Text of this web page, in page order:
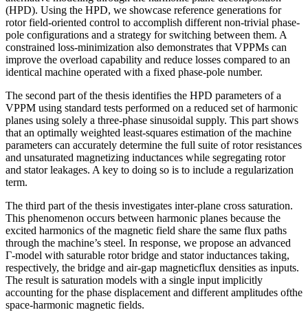
(HPD). Using the HPD, we showcase reference generations for
rotor field-oriented control to accomplish different non-trivial phase-
pole configurations and a strategy for switching between them. A
constrained loss-minimization also demonstrates that VPPMs can
improve the overload capability and reduce losses compared to an
identical machine operated with a fixed phase-pole number.
The second part of the thesis identifies the HPD parameters of a
VPPM using standard tests performed on a reduced set of harmonic
planes using solely a three-phase sinusoidal supply. This part shows
that an optimally weighted least-squares estimation of the machine
parameters can accurately determine the full suite of rotor resistances
and unsaturated magnetizing inductances while segregating rotor
and stator leakages. A key to doing so is to include a regularization
term.
The third part of the thesis investigates inter-plane cross saturation.
This phenomenon occurs between harmonic planes because the
excited harmonics of the magnetic field share the same flux paths
through the machine’s steel. In response, we propose an advanced
Γ-model with saturable rotor bridge and stator inductances taking,
respectively, the bridge and air-gap magneticflux densities as inputs.
The result is saturation models with a single input implicitly
accounting for the phase displacement and different amplitudes ofthe
space-harmonic magnetic fields.